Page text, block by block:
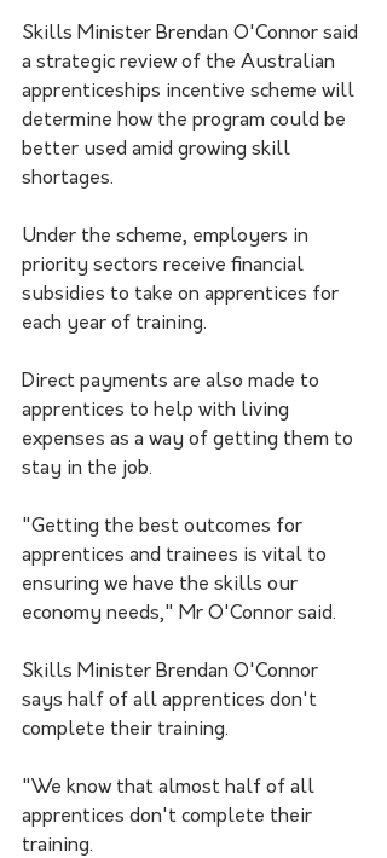
Skills Minister Brendan O'Connor said
a strategic review of the Australian
apprenticeships incentive scheme will
determine how the program could be
better used amid growing skill
shortages.
Under the scheme, employers in
priority sectors receive financial
subsidies to take on apprentices for
each year of training.
Direct payments are also made to
apprentices to help with living
expenses as a way of getting them to
stay in the job.
"Getting the best outcomes for
apprentices and trainees is vital to
ensuring we have the skills our
economy needs," Mr O'Connor said.
Skills Minister Brendan O'Connor
says half of all apprentices don't
complete their training.
"We know that almost half of all
apprentices don't complete their
training.